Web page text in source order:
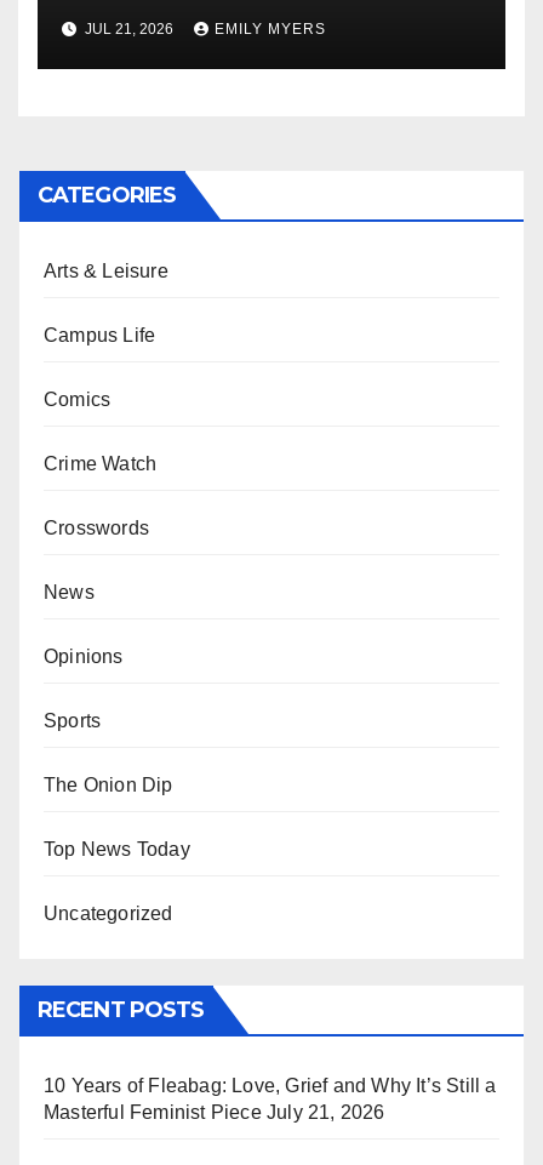
Newest Album
JUL 21, 2026 EMILY MYERS
CATEGORIES
Arts & Leisure
Campus Life
Comics
Crime Watch
Crosswords
News
Opinions
Sports
The Onion Dip
Top News Today
Uncategorized
RECENT POSTS
10 Years of Fleabag: Love, Grief and Why It’s Still a
Masterful Feminist Piece July 21, 2026